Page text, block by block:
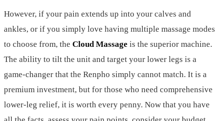
However, if your pain extends up into your calves and
ankles, or if you simply love having multiple massage modes
to choose from, the Cloud Massage is the superior machine.
The ability to tilt the unit and target your lower legs is a
game-changer that the Renpho simply cannot match. It is a
premium investment, but for those who need comprehensive
lower-leg relief, it is worth every penny. Now that you have